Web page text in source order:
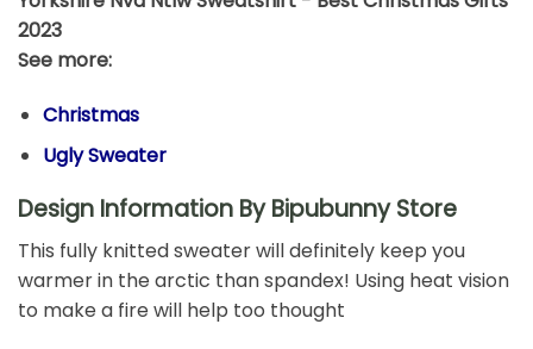
2023
See more:
Christmas
Ugly Sweater
Design Information By Bipubunny Store
This fully knitted sweater will definitely keep you
warmer in the arctic than spandex! Using heat vision
to make a fire will help too thought